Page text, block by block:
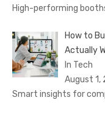
High-performing
How to
Actually
In Tech
August 1,
Smart insights for